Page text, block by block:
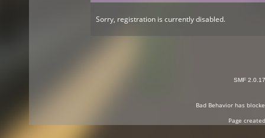
Sorry, registration is currently disabled.
SMF 2.0.17
Bad Behaviorhas
Page